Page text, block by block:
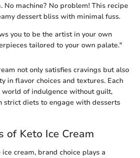
No machine? No problem! This recipe
dessert bliss with minimal fuss.
you to be the artist in your own
tailored to your own palate."
not only satisfies cravings but also
in flavor choices and textures. Each
world of indulgence without guilt,
strict diets to engage with desserts
of Keto Ice Cream
cream, brand choice plays a